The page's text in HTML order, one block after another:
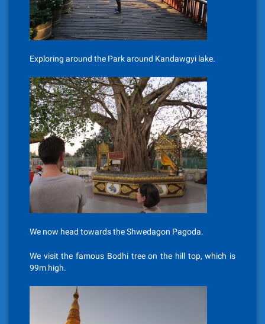
Exploring around the Park around Kandawgyi lake.
We now head towards the Shwedagon Pagoda.
We visit the famous Bodhi tree on the hill top, which is
99m high.